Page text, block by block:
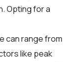
Opting for a
can range from
like peak